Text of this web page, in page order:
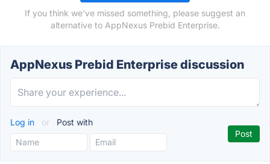
If you think we've missed something, please suggest an
alternative to AppNexus Prebid Enterprise.
AppNexus Prebid Enterprise discussion
Log in or Post with